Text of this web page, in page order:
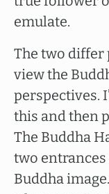
emulate.
The two differ
view the
perspectives.
this and then
The Buddha
two
Buddha